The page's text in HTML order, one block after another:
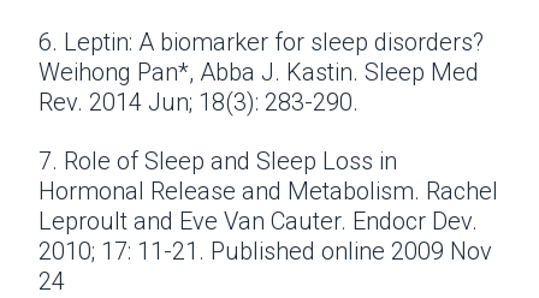
6. Leptin: A biomarker for sleep disorders?
Weihong Pan*, Abba J. Kastin. Sleep Med
Rev. 2014 Jun; 18(3): 283-290.
7. Role of Sleep and Sleep Loss in
Hormonal Release and Metabolism. Rachel
Leproult and Eve Van Cauter. Endocr Dev.
2010; 17: 11-21. Published online 2009 Nov
24